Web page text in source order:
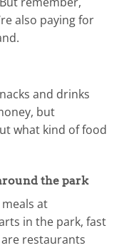
also paying for
and drinks
but
what kind of food
the park
at
in the park, fast
restaurants